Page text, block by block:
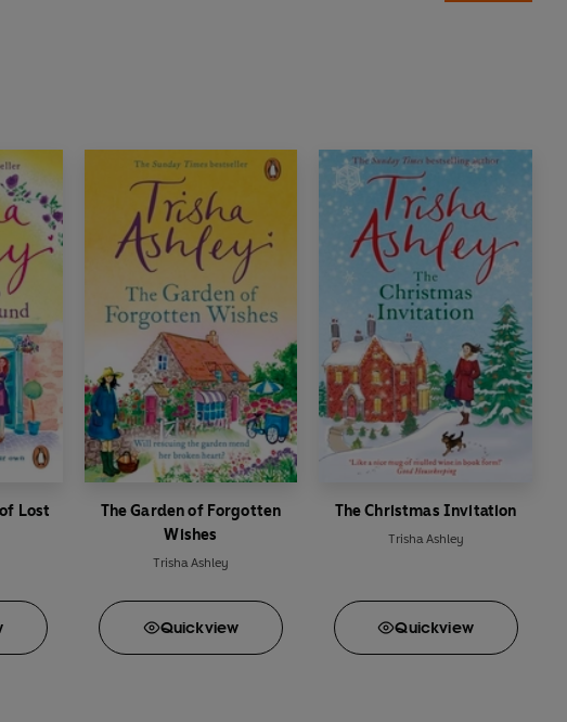
Lost
The Garden of Forgotten
Wishes
Trisha Ashley
Quickview
The Christmas Invitation
Trisha Ashley
Quickview